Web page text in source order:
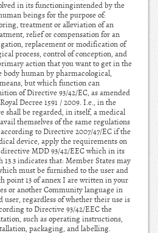
in its functioningintended by the
beings for the purpose of:
treatment or alleviation of an
relief or compensation for an
replacement or modification of
process, control of conception, and
action that you want to get in the
body human by pharmacological,
but which function can
of Directive 93/42/EC, as amended
Decree 1591 / 2009. I.e., in the
shall be regarded, in itself, a medical
themselves of the same regulations
to Directive 2007/47/EC if the
device, apply the requirements on
MDD 93/42/EEC which in its
indicates that: Member States may
must be furnished to the user and
point 13 of annex I are written in your
or another Community language in
user, regardless of whether their use is
to Directive 93/42/EEC the
such as operating instructions,
packaging, and labelling.